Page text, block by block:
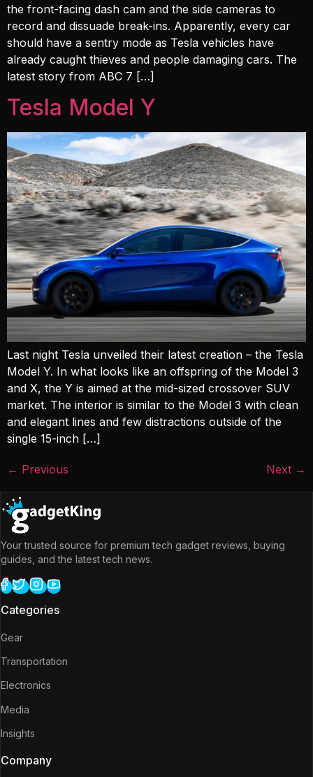
the front-facing dash cam and the side cameras to
record and dissuade break-ins. Apparently, every car
should have a sentry mode as Tesla vehicles have
already caught thieves and people damaging cars. The
latest story from ABC 7 […]
Tesla Model Y
Last night Tesla unveiled their latest creation – the Tesla
Model Y. In what looks like an offspring of the Model 3
and X, the Y is aimed at the mid-sized crossover SUV
market. The interior is similar to the Model 3 with clean
and elegant lines and few distractions outside of the
single 15-inch […]
← Previous Next →
Your trusted source for premium tech gadget reviews, buying
guides, and the latest tech news.
Categories
Gear
Transportation
Electronics
Media
Insights
Company